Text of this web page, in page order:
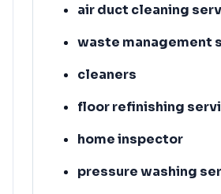
air duct cleaning
waste management
cleaners
floor refinishing
home inspector
pressure washing